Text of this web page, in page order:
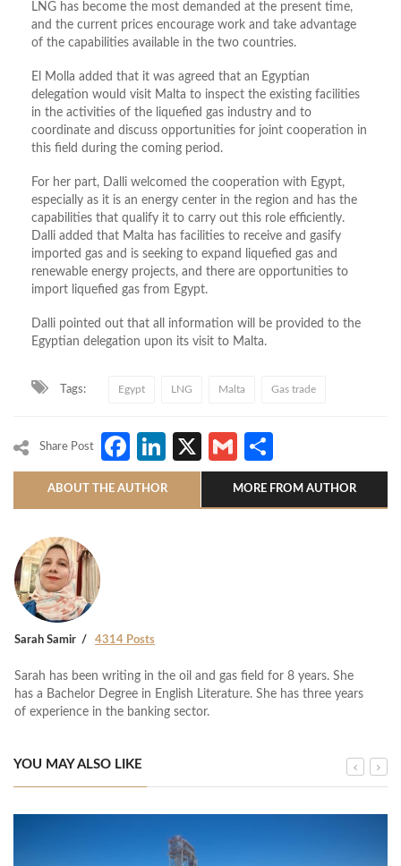
LNG has become the most demanded at the present time,
and the current prices encourage work and take advantage
of the capabilities available in the two countries.
El Molla added that it was agreed that an Egyptian
delegation would visit Malta to inspect the existing facilities
in the activities of the liquefied gas industry and to
coordinate and discuss opportunities for joint cooperation in
this field during the coming period.
For her part, Dalli welcomed the cooperation with Egypt,
especially as it is an energy center in the region and has the
capabilities that qualify it to carry out this role efficiently.
Dalli added that Malta has facilities to receive and gasify
imported gas and is seeking to expand liquefied gas and
renewable energy projects, and there are opportunities to
import liquefied gas from Egypt.
Dalli pointed out that all information will be provided to the
Egyptian delegation upon its visit to Malta.
Tags: Egypt LNG Malta Gas trade
Share Post Facebook
LinkedIn
X Gmail
ABOUT THE AUTHOR MORE FROM AUTHOR
Sarah Samir 4314 Posts
Sarah has been writing in the oil and gas field for 8 years. She
has a Bachelor Degree in English Literature. She has three years
of experience in the banking sector.
YOU MAY ALSO LIKE